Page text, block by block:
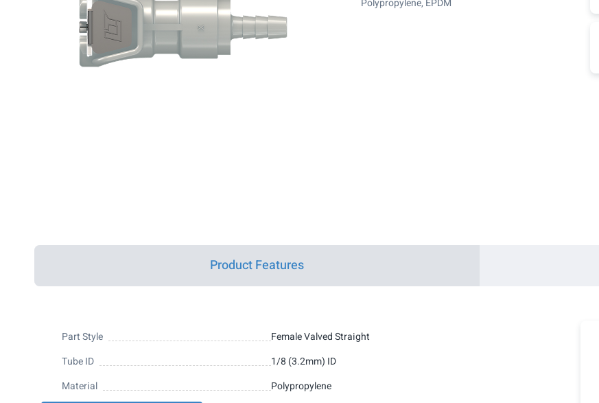
Polypropylene, EPDM
Product Features
Part Style
Female Valved Straight
Tube ID
1/8 (3.2mm) ID
Material
Polypropylene